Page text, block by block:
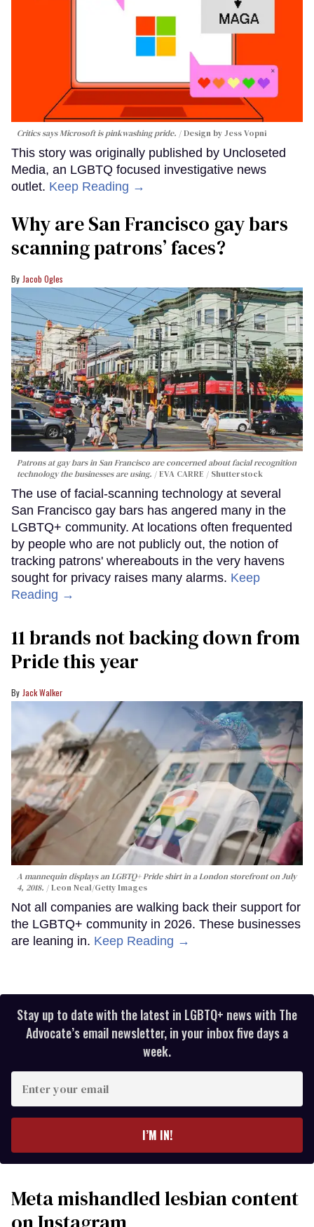
Critics says Microsoft is pinkwashing pride. Design by Jess Vopni
This story was originally published by Uncloseted
Media, an LGBTQ focused investigative news
outlet. Keep Reading →
Why are San Francisco gay bars
scanning patrons’ faces?
Jacob Ogles
Patrons at gay bars in San Francisco are concerned about facial recognition
technology the businesses are using.
EVA CARRE / Shutterstock
The use of facial-scanning technology at several
San Francisco gay bars has angered many in the
LGBTQ+ community. At locations often frequented
by people who are not publicly out, the notion of
tracking patrons' whereabouts in the very havens
sought for privacy raises many alarms. Keep
Reading →
11 brands not backing down from
Pride this year
Jack Walker
A mannequin displays an LGBTQ+ Pride shirt in a London storefront on July
4, 2018.
Leon Neal/Getty Images
Not all companies are walking back their support for
the LGBTQ+ community in 2026. These businesses
are leaning in. Keep Reading →
Stay up to date with the latest in LGBTQ+ news with The
Advocate’s email newsletter, in your inbox five days a
week.
your
I’M IN!
Meta mishandled lesbian content